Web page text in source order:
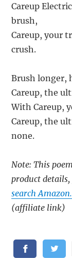
Careup
brush,
Careup, your
crush.
Brush longer,
Careup, the
With Careup,
Careup, the
none.
Note: This
product
search
(affiliate link)